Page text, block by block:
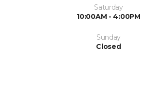
Saturday
10:00AM - 4:00PM
Sunday
Closed